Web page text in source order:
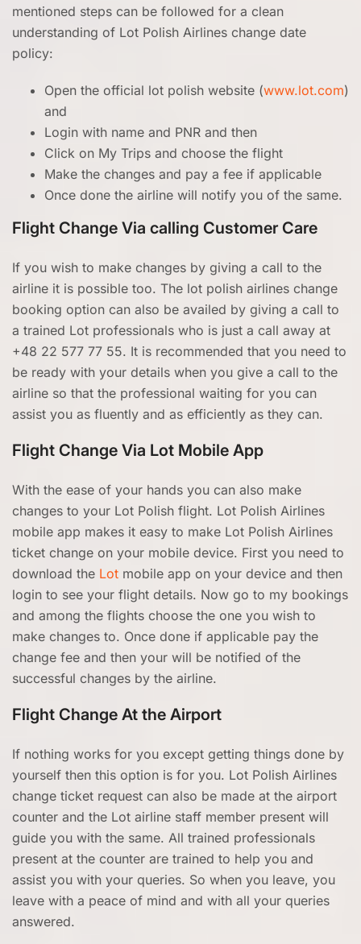
mentioned steps can be followed for a clean
understanding of Lot Polish Airlines change date
policy:
Open the official lot polish website (www.lot.com)
and
Login with name and PNR and then
Click on My Trips and choose the flight
Make the changes and pay a fee if applicable
Once done the airline will notify you of the same.
Flight Change Via calling Customer Care
If you wish to make changes by giving a call to the
airline it is possible too. The lot polish airlines change
booking option can also be availed by giving a call to
a trained Lot professionals who is just a call away at
+48 22 577 77 55. It is recommended that you need to
be ready with your details when you give a call to the
airline so that the professional waiting for you can
assist you as fluently and as efficiently as they can.
Flight Change Via Lot Mobile App
With the ease of your hands you can also make
changes to your Lot Polish flight. Lot Polish Airlines
mobile app makes it easy to make Lot Polish Airlines
ticket change on your mobile device. First you need to
download the Lot mobile app on your device and then
login to see your flight details. Now go to my bookings
and among the flights choose the one you wish to
make changes to. Once done if applicable pay the
change fee and then your will be notified of the
successful changes by the airline.
Flight Change At the Airport
If nothing works for you except getting things done by
yourself then this option is for you. Lot Polish Airlines
change ticket request can also be made at the airport
counter and the Lot airline staff member present will
guide you with the same. All trained professionals
present at the counter are trained to help you and
assist you with your queries. So when you leave, you
leave with a peace of mind and with all your queries
answered.